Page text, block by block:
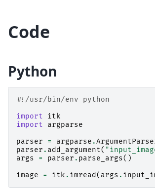
Code
Python
#!/usr/bin/env python
import
itk
import
argparse
parser
= argparse .
parser . add_argument(
args
= parser . parse_args()
image
= itk . imread( args .